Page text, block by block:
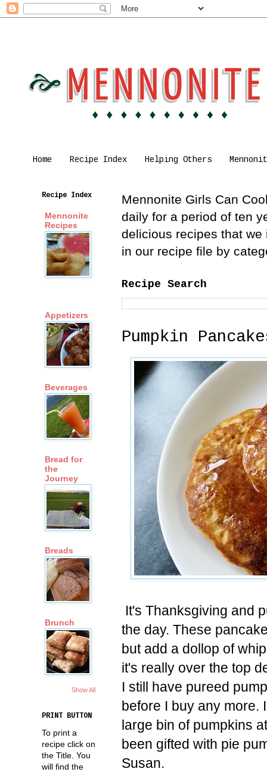
Home Recipe Index Helping Others
Mennonite Girls Can
daily for a period of ten
delicious recipes that
in our recipe file by
Recipe Search
Pumpkin
It's Thanksgiving and
the day. These
but add a dollop of
it's really over the top
I still have pureed
before I buy any more.
large bin of pumpkins
been gifted with pie
Susan.
Recipe Index
Mennonite
Recipes
Appetizers
Beverages
Bread for
the
Journey
Breads
Brunch
Show All
PRINT BUTTON
To print a
recipe click on
the Title. You
will find the